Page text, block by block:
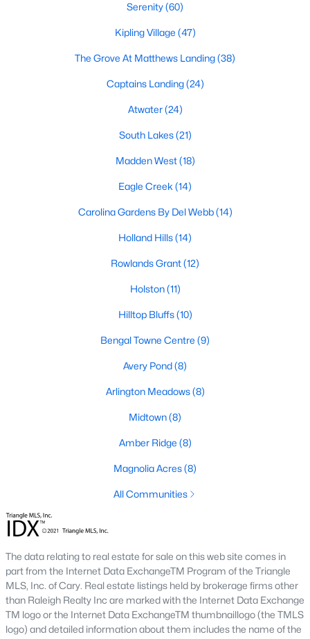
3412 Arnhem Ct, Fuquay Varina, NC 27526
2 3 4 ...
Fuquay Varina, NC
85
on Site
$214
Sq.Ft.
$512,172
55 Adult Community Homes for Sale
Primary Main Floor Homes for Sale
Waterfront Homes for Sale
Basement Homes for Sale
Serenity(60)
Kipling Village (47)
The Grove At Matthews Landing(38)
Captains Landing(24)
Atwater(24)
South Lakes(21)
Madden West(18)
Eagle Creek (14)
Carolina Gardens By Del Webb(14)
Holland Hills(14)
Rowlands Grant(12)
Holston(11)
Hilltop Bluffs(10)
Bengal Towne Centre (9)
Avery Pond(8)
Arlington Meadows(8)
Midtown(8)
Amber Ridge (8)
Magnolia Acres(8)
All Communities
The data relating to real estate for sale on this web site comes in
part from the Internet Data ExchangeTM Program of the Triangle
MLS, Inc. of Cary. Real estate listings held by brokerage firms other
than Raleigh Realty Inc are marked with the Internet Data Exchange
TM logo or the Internet Data ExchangeTM thumbnaillogo (the TMLS
logo) and detailed information about them includes the name of the